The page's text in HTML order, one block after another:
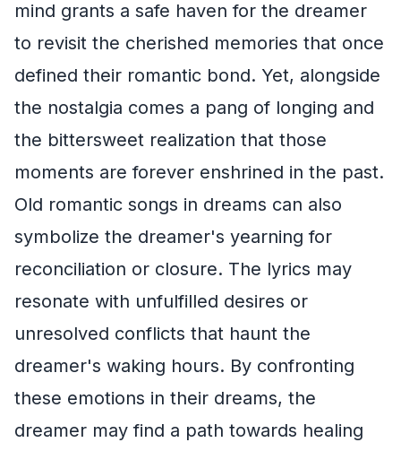
mind grants a safe haven for the dreamer
to revisit the cherished memories that once
defined their romantic bond. Yet, alongside
the nostalgia comes a pang of longing and
the bittersweet realization that those
moments are forever enshrined in the past.
Old romantic songs in dreams can also
symbolize the dreamer's yearning for
reconciliation or closure. The lyrics may
resonate with unfulfilled desires or
unresolved conflicts that haunt the
dreamer's waking hours. By confronting
these emotions in their dreams, the
dreamer may find a path towards healing